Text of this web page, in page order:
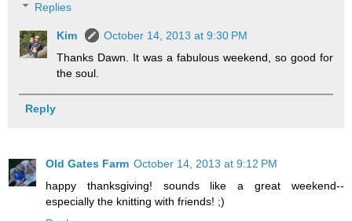
Replies
Kim
October 14, 2013 at 9:30 PM
Thanks Dawn. It was a fabulous weekend, so good for
the soul.
Reply
Old Gates Farm October 14, 2013 at 9:12 PM
happy thanksgiving! sounds like a great weekend--
especially the knitting with friends! ;)